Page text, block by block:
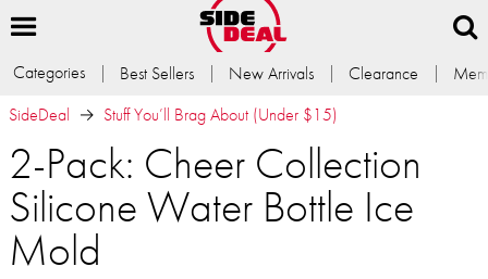
Categories Best Sellers New Arrivals Clearance
SideDeal
Stuff You’ll Brag About (Under $15)
2-Pack: Cheer Collection
Silicone Water Bottle Ice
Mold